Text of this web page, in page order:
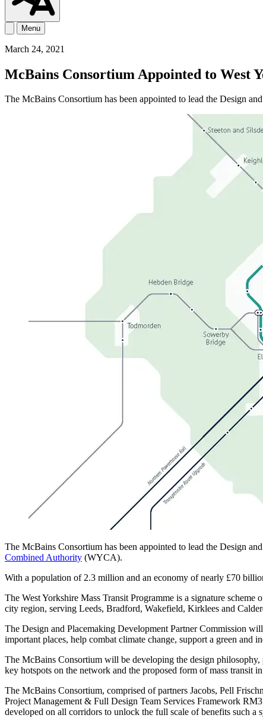
Menu
March 24, 2021
McBains Consortium Appointed to West
The McBains Consortium has been appointed to lead the Design
The McBains Consortium has been appointed to lead the Design
Combined Authority (WYCA).
With a population of 2.3 million and an economy of nearly £70
The West Yorkshire Mass Transit Programme is a signature
city region, serving Leeds, Bradford, Wakefield, Kirklees and
The Design and Placemaking Development Partner Commission
important places, help combat climate change, support a green
The McBains Consortium will be developing the design
key hotspots on the network and the proposed form of mass transit
The McBains Consortium, comprised of partners Jacobs, Pell
Project Management & Full Design Team Services Framework
developed on all corridors to unlock the full scale of benefits such a